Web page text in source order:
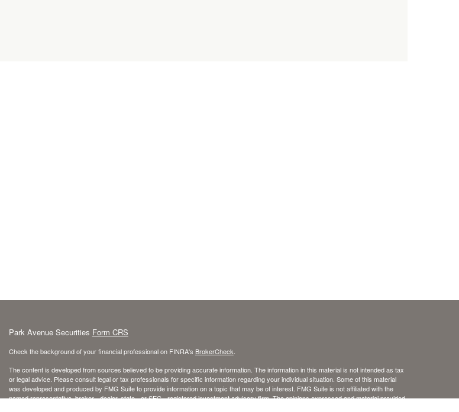
Park Avenue Securities Form CRS
Check the background of your financial professional on FINRA's BrokerCheck
The content is developed from sources believed to be providing accurate information. The information in this material is not intended as tax
or legal advice. Please consult legal or tax professionals for specific information regarding your individual situation. Some of this material
was developed and produced by FMG Suite to provide information on a topic that may be of interest. FMG Suite is not affiliated with the
named representative, broker - dealer, state - or SEC - registered investment advisory firm. The opinions expressed and material provided